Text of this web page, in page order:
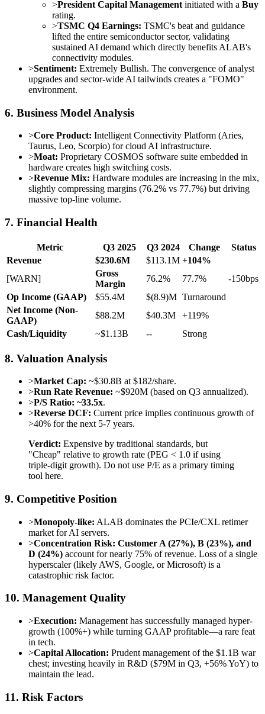
>President Capital Management initiated with a Buy
rating.
>TSMC Q4 Earnings: TSMC's beat and guidance
lifted the entire semiconductor sector, validating
sustained AI demand which directly benefits ALAB's
connectivity modules.
>Sentiment: Extremely Bullish. The convergence of analyst
upgrades and sector-wide AI tailwinds creates a "FOMO"
environment.
6. Business Model Analysis
>Core Product: Intelligent Connectivity Platform (Aries,
Taurus, Leo, Scorpio) for cloud AI infrastructure.
>Moat: Proprietary COSMOS software suite embedded in
hardware creates high switching costs.
>Revenue Mix: Hardware modules are increasing in the mix,
slightly compressing margins (76.2% vs 77.7%) but driving
massive top-line volume.
7. Financial Health
Metric Q3 2025 Q3 2024 Change
Status
Revenue
$230.6M $113.1M +104%
[WARN]
Gross
Margin
76.2% 77.7%
-150bps
Op Income (GAAP)
$55.4M $(8.9)M Turnaround
Net Income (Non-
GAAP)
$88.2M $40.3M
+119%
Cash/Liquidity
~$1.13B -- Strong
8. Valuation Analysis
>Market Cap: ~$30.8B at $182/share.
>Run Rate Revenue: ~$920M (based on Q3 annualized).
>P/S Ratio: ~33.5x.
>Reverse DCF: Current price implies continuous growth of
>40% for the next 5-7 years.
Verdict: Expensive by traditional standards, but
"Cheap" relative to growth rate (PEG < 1.0 if using
triple-digit growth). Do not use P/E as a primary timing
tool here.
9. Competitive Position
>Monopoly-like: ALAB dominates the PCIe/CXL retimer
market for AI servers.
>Concentration Risk: Customer A (27%), B (23%), and
D (24%) account for nearly 75% of revenue. Loss of a single
hyperscaler (likely AWS, Google, or Microsoft) is a
catastrophic risk factor.
10. Management Quality
>Execution: Management has successfully managed hyper-
growth (100%+) while turning GAAP profitable—a rare feat
in tech.
>Capital Allocation: Prudent management of the $1.1B war
chest; investing heavily in R&D ($79M in Q3, +56% YoY) to
maintain the lead.
11. Risk Factors